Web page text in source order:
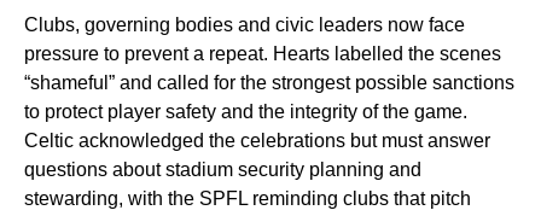
Clubs, governing bodies and civic leaders now face
pressure to prevent a repeat. Hearts labelled the scenes
“shameful” and called for the strongest possible sanctions
to protect player safety and the integrity of the game.
Celtic acknowledged the celebrations but must answer
questions about stadium security planning and
stewarding, with the SPFL reminding clubs that pitch